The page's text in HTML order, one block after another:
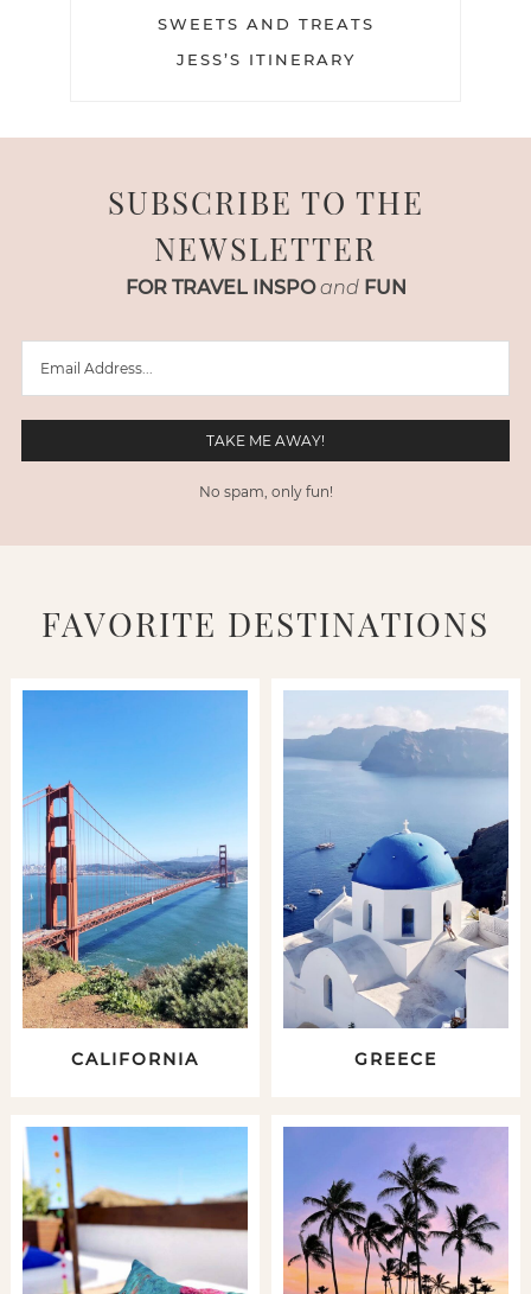
SWEETS AND TREATS
JESS’S ITINERARY
SUBSCRIBE TO THE
NEWSLETTER
FOR TRAVEL INSPO and FUN
No spam, only fun!
FAVORITE DESTINATIONS
CALIFORNIA GREECE